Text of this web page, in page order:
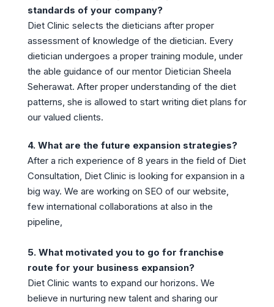
standards of your company?
Diet Clinic selects the dieticians after proper
assessment of knowledge of the dietician. Every
dietician undergoes a proper training module, under
the able guidance of our mentor Dietician Sheela
Seherawat. After proper understanding of the diet
patterns, she is allowed to start writing diet plans for
our valued clients.
4. What are the future expansion strategies?
After a rich experience of 8 years in the field of Diet
Consultation, Diet Clinic is looking for expansion in a
big way. We are working on SEO of our website,
few international collaborations at also in the
pipeline,
5. What motivated you to go for franchise
route for your business expansion?
Diet Clinic wants to expand our horizons. We
believe in nurturing new talent and sharing our